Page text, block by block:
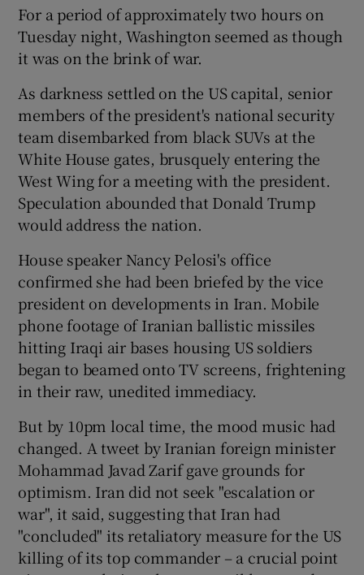
Show Gaeilge sub sections
Show History sub sections
Show Sponsored sub sections
For a period of approximately two hours on
Tuesday night, Washington seemed as though
it was on the brink of war.
As darkness settled on the US capital, senior
members of the president's national security
team disembarked from black SUVs at the
White House gates, brusquely entering the
West Wing for a meeting with the president.
Speculation abounded that Donald Trump
would address the nation.
House speaker Nancy Pelosi's office
confirmed she had been briefed by the vice
president on developments in Iran. Mobile
phone footage of Iranian ballistic missiles
hitting Iraqi air bases housing US soldiers
began to beamed onto TV screens, frightening
in their raw, unedited immediacy.
But by 10pm local time, the mood music had
changed. A tweet by Iranian foreign minister
Mohammad Javad Zarif gave grounds for
optimism. Iran did not seek "escalation or
war", it said, suggesting that Iran had
"concluded" its retaliatory measure for the US
killing of its top commander – a crucial point